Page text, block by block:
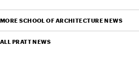
MORE SCHOOL OF ARCHITECTURE NEWS
ALL PRATT NEWS